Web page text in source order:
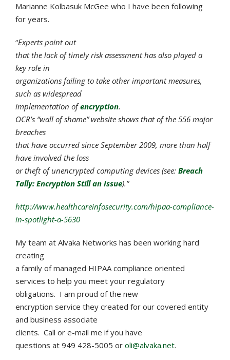
Marianne Kolbasuk McGee who I have been following
for years.
“Experts point out
that the lack of timely risk assessment has also played a
key role in
organizations failing to take other important measures,
such as widespread
implementation ofencryption.
OCR’s “wall of shame” website shows that of the 556 major
breaches
that have occurred since September 2009, more than half
have involved the loss
or theft of unencrypted computing devices (see: Breach
Tally: Encryption Still an Issue).”
http://www.healthcareinfosecurity.com/hipaa-compliance-
in-spotlight-a-5630
My team at Alvaka Networks has been working hard
creating
a family of managed HIPAA compliance oriented
services to help you meet your regulatory
obligations. I am proud of the new
encryption service they created for our covered entity
and business associate
clients. Call or e-mail me if you have
questions at 949 428-5005 or oli@alvaka.net.